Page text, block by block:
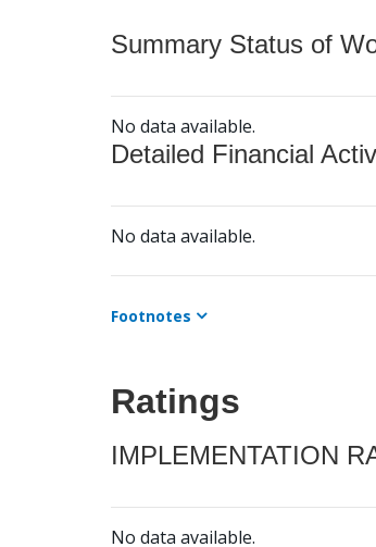
Summary Status of
No data available.
Detailed Financial
No data available.
Footnotes
Ratings
IMPLEMENTATION
No data available.